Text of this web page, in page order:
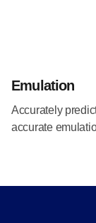
Emulation
Accurately
accurate